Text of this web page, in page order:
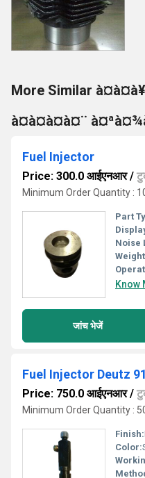
More Similar
à¤à¤à¤à¤¨
Fuel Injector
Price: 300.0 आईएनआर/
Minimum Order Quantity :
Part
Noise
Know
जांच भेजें
Price: 750.0 आईएनआर/
Minimum Order Quantity :
Finish:
Color: